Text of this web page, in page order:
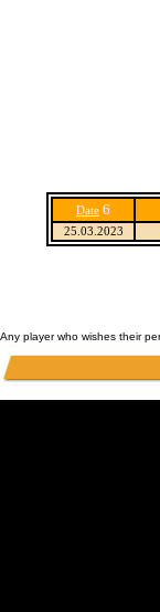
Date 6
25.03.2023
Any player who wishes their